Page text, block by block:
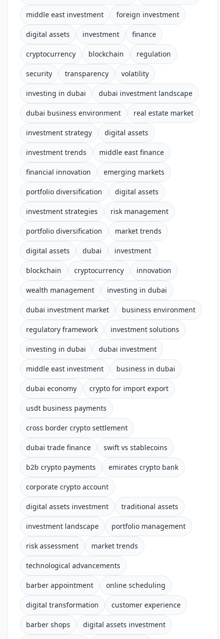
middle east investment foreign investment
digital assets investment finance
cryptocurrency blockchain regulation
security transparency volatility
investing in dubai dubai investment landscape
dubai business environment real estate market
investment strategy digital assets
investment trends middle east finance
financial innovation emerging markets
portfolio diversification digital assets
investment strategies risk management
portfolio diversification market trends
digital assets dubai investment
blockchain cryptocurrency innovation
wealth management investing in dubai
dubai investment market business environment
regulatory framework investment solutions
investing in dubai dubai investment
middle east investment business in dubai
dubai economy crypto for import export
usdt business payments
cross border crypto settlement
dubai trade finance swift vs stablecoins
b2b crypto payments emirates crypto bank
corporate crypto account
digital assets investment traditional assets
investment landscape portfolio management
risk assessment market trends
technological advancements
barber appointment online scheduling
digital transformation customer experience
barber shops digital assets investment